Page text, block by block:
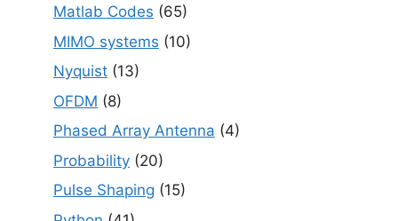
Matlab Codes (65)
MIMO systems (10)
Nyquist (13)
OFDM (8)
Phased Array Antenna (4)
Probability (20)
Pulse Shaping (15)